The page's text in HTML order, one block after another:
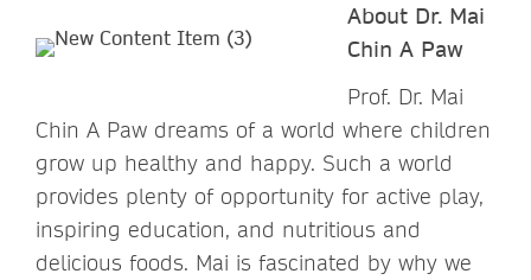
About Dr. Mai
Chin A Paw
Prof. Dr. Mai
Chin A Paw dreams of a world where children
grow up healthy and happy. Such a world
provides plenty of opportunity for active play,
inspiring education, and nutritious and
delicious foods. Mai is fascinated by why we